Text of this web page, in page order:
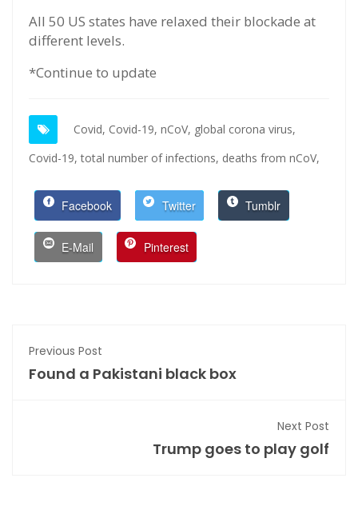
All 50 US states have relaxed their blockade at
different levels.
*Continue to update
Covid, Covid-19, nCoV, global corona virus,
Covid-19, total number of infections, deaths from nCoV,
Facebook Twitter Tumblr
E-Mail Pinterest
Previous Post
Found a Pakistani black box
Next Post
Trump goes to play golf